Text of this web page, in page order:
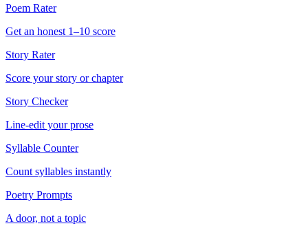
Poem Rater
Get an honest 1–10 score
Story Rater
Score your story or chapter
Story Checker
Line-edit your prose
Syllable Counter
Count syllables instantly
Poetry Prompts
A door, not a topic